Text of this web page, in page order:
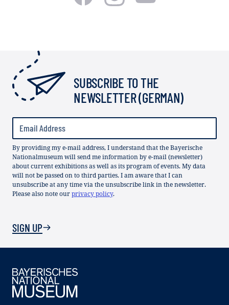
SUBSCRIBE TO THE
NEWSLETTER (GERMAN)
By providing my e-mail address, I understand that the Bayerische
Nationalmuseum will send me information by e-mail (newsletter)
about current exhibitions as well as its program of events. My data
will not be passed on to third parties. I am aware that I can
unsubscribe at any time via the unsubscribe link in the newsletter.
Please also note ourprivacy policy.
SIGN UP